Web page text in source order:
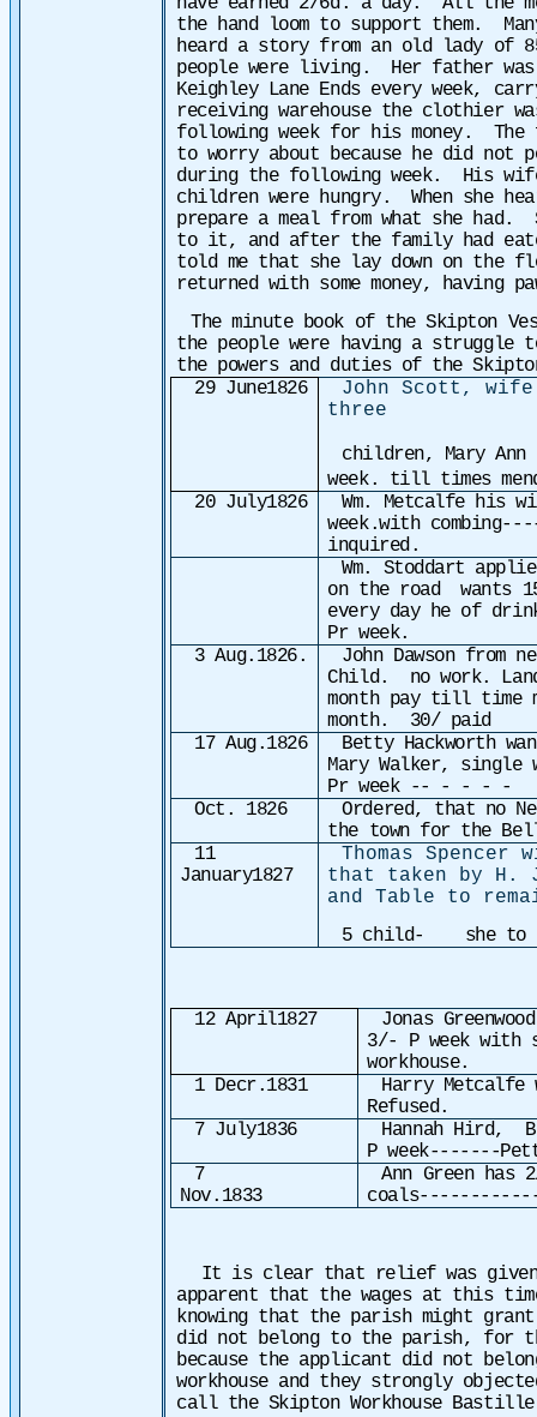
the hand loom to support them.
heard a story from an old lady of
people were living. Her father
Keighley Lane Ends every week,
receiving warehouse the clothier
following week for his money. The
to worry about because he did not
during the following week. His
children were hungry. When she
prepare a meal from what she had.
to it, and after the family had
told me that she lay down on the
returned with some money, having
The minute book of the Skipton
the people were having a struggle
the powers and duties of the
29 June1826
John Scott, wife
three
children, Mary Ann
week. till times
20 July1826
Wm. Metcalfe his
week.with
inquired.
Wm. Stoddart
on the road wants
every day he of
Pr week.
3 Aug.1826.
John Dawson from
Child. no work.
month pay till
month. 30/ paid
17 Aug.1826
Betty Hackworth
Mary Walker, single
Pr week -- - - - -
Oct. 1826
Ordered, that no
the town for the
11
January1827
Thomas
that taken by H.
and Table to
5 child- she to
12 April1827
Jonas
3/- P week with
workhouse.
1 Decr.1831
Harry
Refused.
7 July1836
Hannah Hird,
P week-------
7
Nov.1833
Ann Green
It is clear that relief was
apparent that the wages at this
knowing that the parish might
did not belong to the parish, for
because the applicant did not
workhouse and they strongly
call the Skipton Workhouse